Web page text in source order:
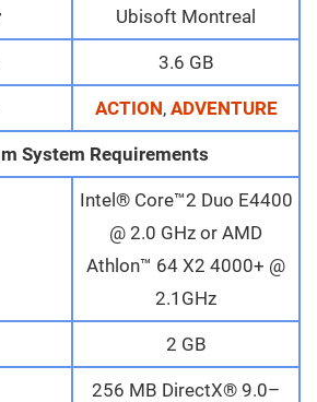
Ubisoft Montreal
3.6 GB
ACTION, ADVENTURE
System Requirements
Intel® Core™2 Duo E4400
@ 2.0 GHz or AMD
Athlon™ 64 X2 4000+ @
2.1GHz
2 GB
256 MB DirectX® 9.0–